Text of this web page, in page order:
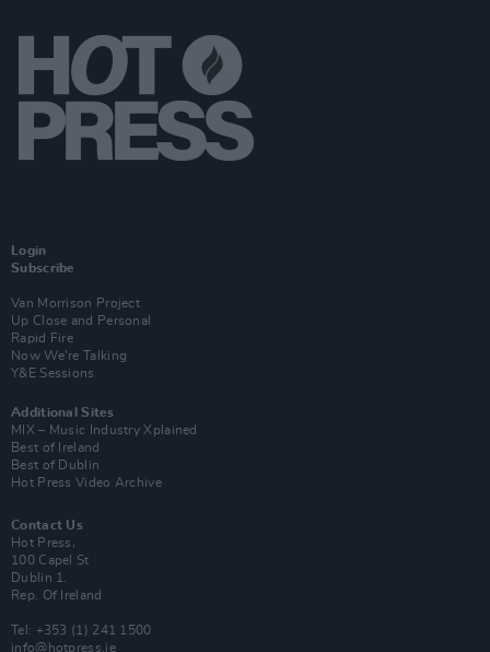
Login
Subscribe
Van Morrison Project
Up Close and Personal
Rapid Fire
Now We’re Talking
Y&E Sessions
Additional Sites
MIX – Music Industry Xplained
Best of Ireland
Best of Dublin
Hot Press Video Archive
Contact Us
Hot Press,
100 Capel St
Dublin 1.
Rep. Of Ireland
Tel: +353 (1) 241 1500
info@hotpress.ie